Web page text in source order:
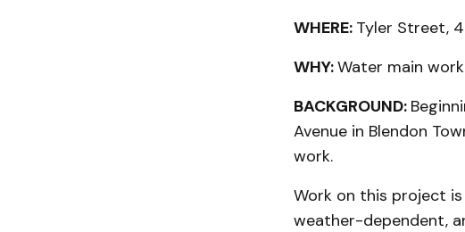
WHERE: Tyler Street,
WHY:Water main work
BACKGROUND:
Avenue in Blendon
work.
Work on this project
weather-dependent,